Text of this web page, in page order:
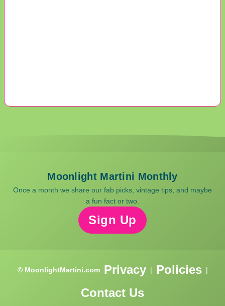
Moonlight Martini Monthly
Once a month we share our fab picks, vintage tips, and maybe
a fun fact or two.
Sign Up
© MoonlightMartini.com Privacy | Policies |
Contact Us